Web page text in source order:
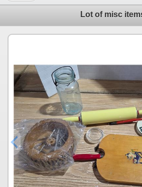
Lot of misc